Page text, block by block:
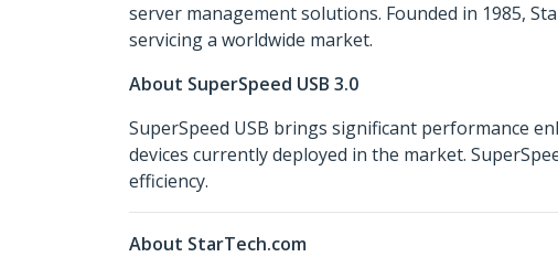
server management solutions. Founded in 1985,
servicing a worldwide market.
About SuperSpeed USB 3.0
SuperSpeed USB brings significant performance
devices currently deployed in the market.
efficiency.
About StarTech.com